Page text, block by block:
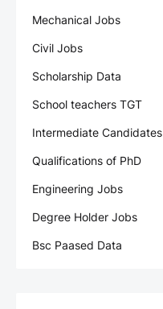
Mechanical Jobs
Civil Jobs
Scholarship Data
School teachers TGT
Intermediate Candidates
Qualifications of PhD
Engineering Jobs
Degree Holder Jobs
Bsc Paased Data